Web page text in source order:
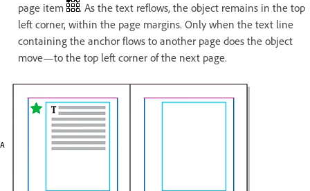
page item
. As the text reflows, the object remains in the top
left corner, within the page margins. Only when the text line
containing the anchor flows to another page does the object
move—to the top left corner of the next page.